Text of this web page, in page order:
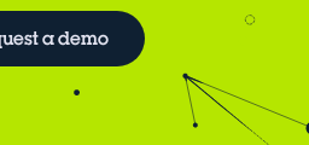
a demo